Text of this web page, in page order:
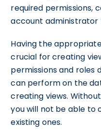
required permissions,
account
Having the
crucial for creating
permissions and roles
can perform on the
creating views.
you will not be able to
existing ones.